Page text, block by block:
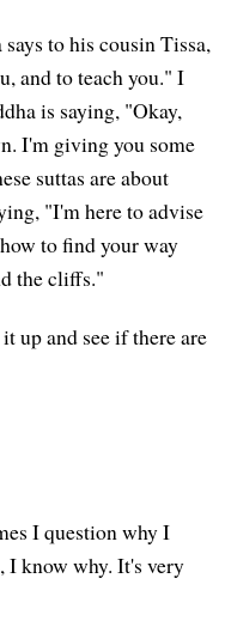
to his cousin Tissa,
and to teach you." I
is saying, "Okay,
I'm giving you some
suttas are about
"I'm here to advise
to find your way
the cliffs."
up and see if there are
I question why I
I know why. It's very